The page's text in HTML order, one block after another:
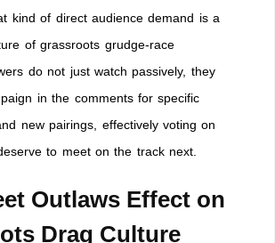
kind of direct audience demand is a
of grassroots grudge-race
do not just watch passively, they
in the comments for specific
new pairings, effectively voting on
to meet on the track next.
Outlaws Effect on
Drag Culture